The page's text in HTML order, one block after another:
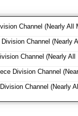
Channel (Nearly All
Channel (Nearly
Channel (Nearly All
Division Channel
Channel (Nearly